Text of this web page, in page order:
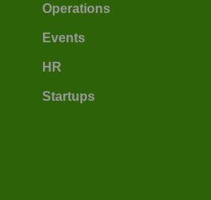
Operations
Events
HR
Startups